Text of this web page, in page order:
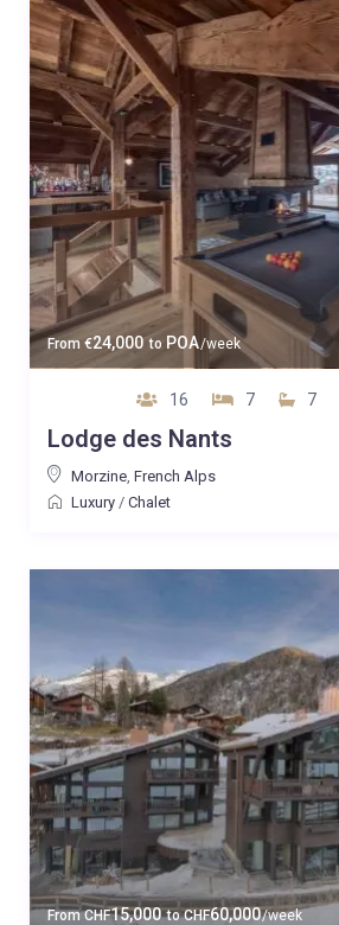
From €24,000 to POA/week
16 7 7
Lodge des Nants
Morzine, French Alps
Luxury/ Chalet
FromCHF15,000 toCHF60,000/week